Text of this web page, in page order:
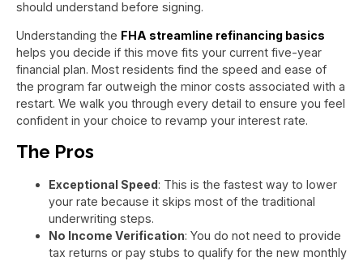
should understand before signing.
Understanding the FHA streamline refinancing basics
helps you decide if this move fits your current five-year
financial plan. Most residents find the speed and ease of
the program far outweigh the minor costs associated with a
restart. We walk you through every detail to ensure you feel
confident in your choice to revamp your interest rate.
The Pros
Exceptional Speed: This is the fastest way to lower
your rate because it skips most of the traditional
underwriting steps.
No Income Verification: You do not need to provide
tax returns or pay stubs to qualify for the new monthly